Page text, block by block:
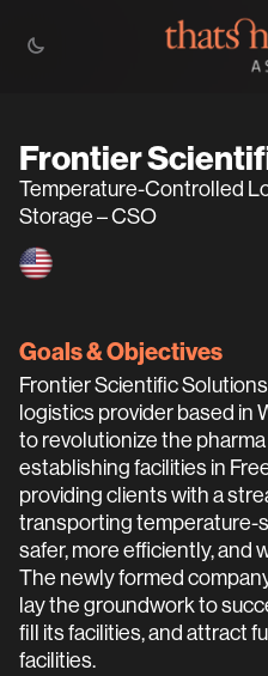
Frontier
Temperature-Controlled
Storage – CSO
Goals & Objectives
Frontier Scientific
logistics provider based in
to revolutionize the
establishing facilities in
providing clients with a
transporting temperature-
safer, more efficiently, and
The newly formed
lay the groundwork to
fill its facilities, and attract
facilities.